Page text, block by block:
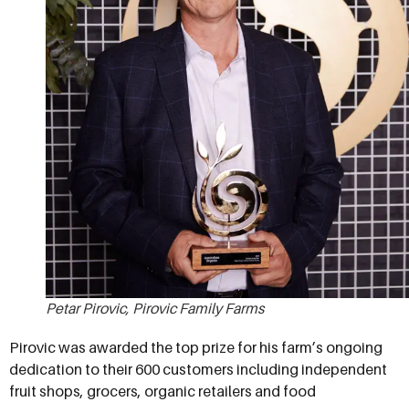
Petar Pirovic, Pirovic Family Farms
Pirovic was awarded the top prize for his farm’s ongoing
dedication to their 600 customers including independent
fruit shops, grocers, organic retailers and food